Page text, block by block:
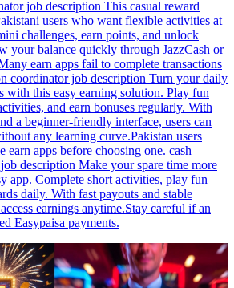
job description This casual reward
users who want flexible activities at
challenges, earn points, and unlock
your balance quickly through JazzCash or
earn apps fail to complete transactions
coordinator job description Turn your daily
with this easy earning solution. Play fun
and earn bonuses regularly. With
a beginner-friendly interface, users can
any learning curve.Pakistan users
earn apps before choosing one. cash
description Make your spare time more
app. Complete short activities, play fun
daily. With fast payouts and stable
earnings anytime.Stay careful if an
Easypaisa payments.